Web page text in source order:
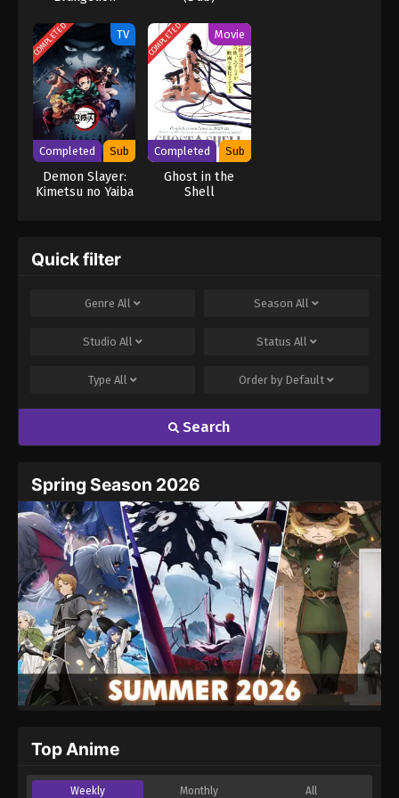
breached. [Written by MAL Rewrite] Shingeki no Kyojin
COMPLETED TV
Completed Sub
Demon Slayer:
Kimetsu no Yaiba
COMPLETED Movie
Completed Sub
Ghost in the
Shell
Quick filter
Genre All Season All
Studio All Status All
Type All Order by Default
Search
Spring Season 2026
Top Anime
Weekly Monthly All